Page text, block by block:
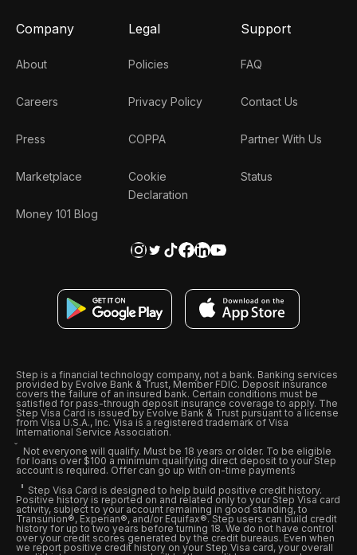
Company
About
Careers
Press
Marketplace
Money 101 Blog
Legal
Policies
Privacy Policy
COPPA
Cookie
Declaration
Support
FAQ
Contact Us
Partner With Us
Status
Step is a financial technology company, not a bank. Banking services
provided by Evolve Bank & Trust, Member FDIC. Deposit insurance
covers the failure of an insured bank. Certain conditions must be
satisfied for pass-through deposit insurance coverage to apply. The
Step Visa Card is issued by Evolve Bank & Trust pursuant to a license
from Visa U.S.A., Inc. Visa is a registered trademark of Visa
International Service Association.
Not everyone will qualify. Must be 18 years or older. To be eligible
for loans over $100 a minimum qualifying direct deposit to your Step
account is required. Offer can go up with on-time payments
Step Visa Card is designed to help build positive credit history.
Positive history is reported on and related only to your Step Visa card
activity, subject to your account remaining in good standing, to
Transunion®, Experian®, and/or Equifax®. Step users can build credit
history for up to two years before turning 18. We do not have control
over your credit scores generated by the credit bureaus. Even when
we report positive credit history on your Step Visa card, your overall